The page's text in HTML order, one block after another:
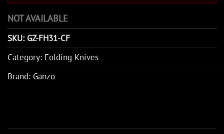
NOT AVAILABLE
SKU: GZ-FH31-CF
Category: Folding Knives
Brand: Ganzo